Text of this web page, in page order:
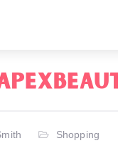
Shopping